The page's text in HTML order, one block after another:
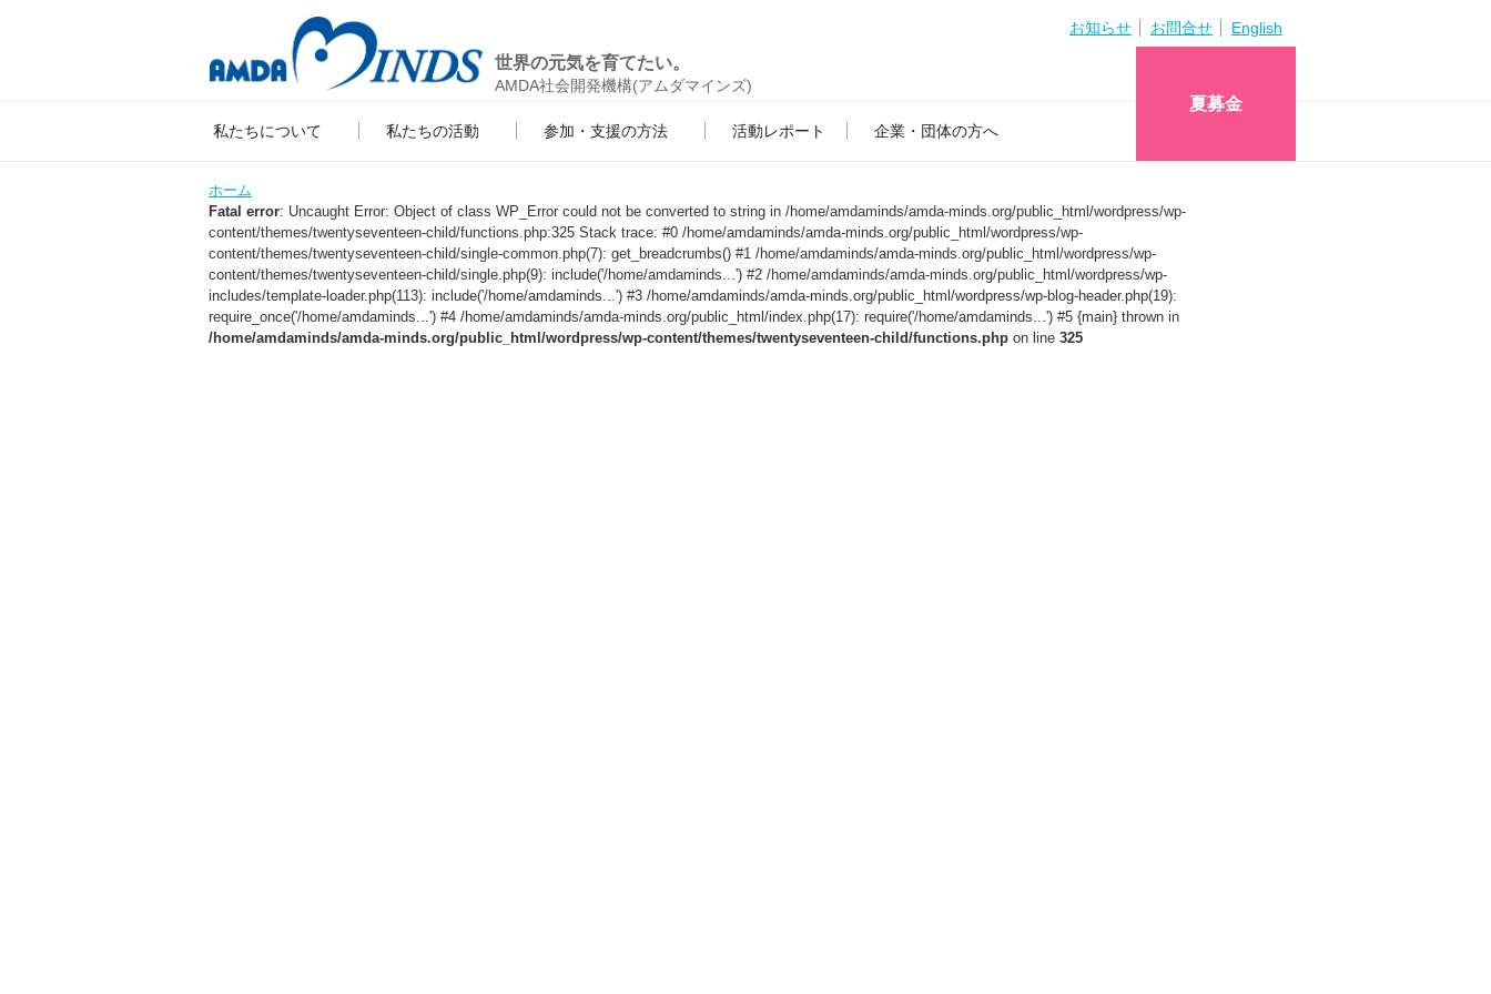
世界の元気を育てたい。
AMDA社会開発機構(アムダマインズ)
お知らせ お問合せ English
私たちについて 私たちの活動 参加・支援の方法 活動レポート 企業・団体の方へ
夏募金
ホーム
Fatal error: Uncaught Error: Object of class WP_Error could not be converted to string in /home/amdaminds/amda-minds.org/public_html/wordpress/wp-
content/themes/twentyseventeen-child/functions.php:325 Stack trace: #0 /home/amdaminds/amda-minds.org/public_html/wordpress/wp-
content/themes/twentyseventeen-child/single-common.php(7): get_breadcrumbs() #1 /home/amdaminds/amda-minds.org/public_html/wordpress/wp-
content/themes/twentyseventeen-child/single.php(9): include('/home/amdaminds...') #2 /home/amdaminds/amda-minds.org/public_html/wordpress/wp-
includes/template-loader.php(113): include('/home/amdaminds...') #3 /home/amdaminds/amda-minds.org/public_html/wordpress/wp-blog-header.php(19):
require_once('/home/amdaminds...') #4 /home/amdaminds/amda-minds.org/public_html/index.php(17): require('/home/amdaminds...') #5 {main} thrown in
/home/amdaminds/amda-minds.org/public_html/wordpress/wp-content/themes/twentyseventeen-child/functions.php on line 325